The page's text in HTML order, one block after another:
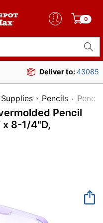
0
Deliver to:43085
Pencils Pencil
Pencil
8-1/4"D,